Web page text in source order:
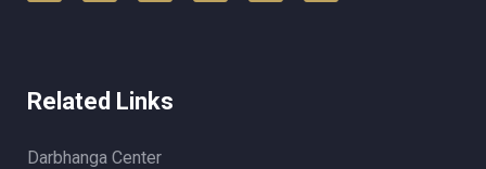
Related Links
Darbhanga Center